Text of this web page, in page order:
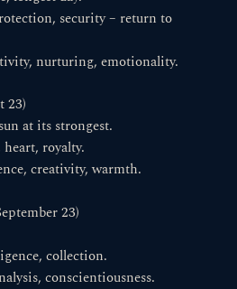
security – return to
nurturing, emotionality.
23)
at its strongest.
royalty.
creativity, warmth.
23)
collection.
conscientiousness.